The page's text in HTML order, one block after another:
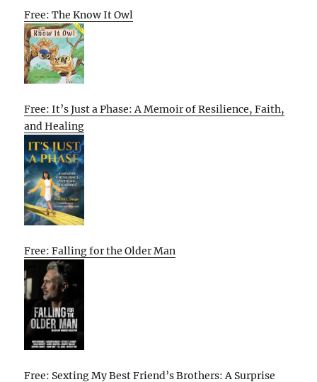
Free: The Know It Owl
Free: It’s Just a Phase: A Memoir of Resilience, Faith,
and Healing
Free: Falling for the Older Man
Free: Sexting My Best Friend’s Brothers: A Surprise